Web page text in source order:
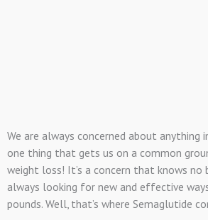
We are always concerned about anything
one thing that gets us on a common
weight loss! It’s a concern that knows no
always looking for new and effective
pounds. Well, that’s where Semaglutide